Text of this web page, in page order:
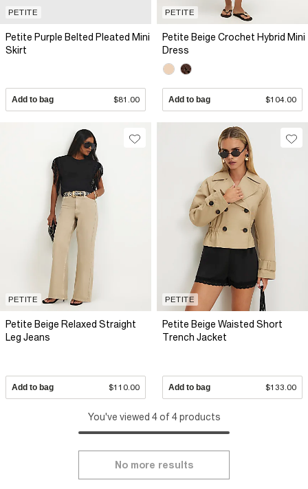
PETITE
Petite Purple Belted Pleated Mini
Skirt
Add to bag $81.00
PETITE
Petite Beige Crochet Hybrid Mini
Dress
Add to bag $104.00
PETITE
Petite Beige Relaxed Straight
Leg Jeans
Add to bag $110.00
PETITE
Petite Beige Waisted Short
Trench Jacket
Add to bag $133.00
You've viewed 4 of 4 products
No more results